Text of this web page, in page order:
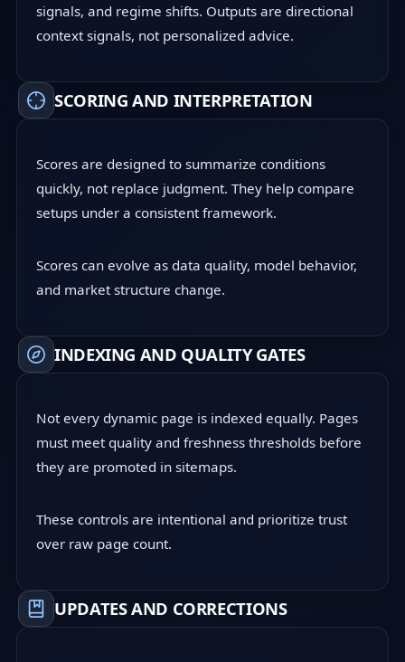
signals, and regime shifts. Outputs are directional
context signals, not personalized advice.
SCORING AND INTERPRETATION
Scores are designed to summarize conditions
quickly, not replace judgment. They help compare
setups under a consistent framework.
Scores can evolve as data quality, model behavior,
and market structure change.
INDEXING AND QUALITY GATES
Not every dynamic page is indexed equally. Pages
must meet quality and freshness thresholds before
they are promoted in sitemaps.
These controls are intentional and prioritize trust
over raw page count.
UPDATES AND CORRECTIONS